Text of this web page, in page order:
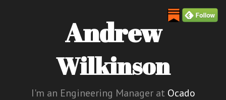
Andrew
Wilkinson
I'm an Engineering Manager at Ocado